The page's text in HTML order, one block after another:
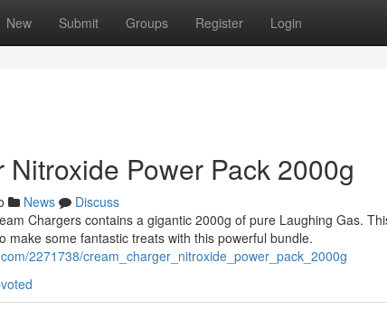
New Submit Groups Register Login
Power Pack 2000g
News
Discuss
Chargers contains a gigantic 2000g of pure Laughing Gas.
make some fantastic treats with this powerful bundle.
2271738/cream_charger_nitroxide_power_pack_2000g